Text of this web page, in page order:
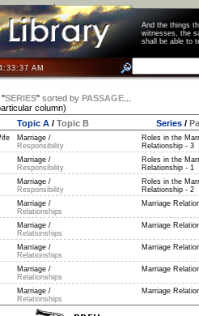
And the things
witnesses, the
shall be able
AM
SERIES" sorted by PASSAGE...
column)
Topic A/ Topic B Series /
Marriage /
Responsibility
Roles in the
Relationship - 3
Marriage /
Responsibility
Roles in the
Relationship - 1
Marriage /
Responsibility
Roles in the
Relationship - 2
Marriage /
Relationships
Marriage
Marriage /
Relationships
Marriage
Marriage /
Relationships
Marriage
Marriage /
Relationships
Marriage
Marriage /
Relationships
Marriage